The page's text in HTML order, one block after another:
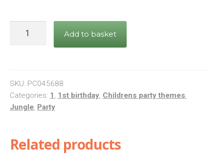
Add to basket
SKU: PC045688
Categories: 1 , 1st birthday, Childrens party themes,
Jungle, Party
Related products